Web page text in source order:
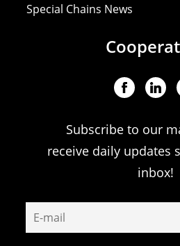
Special Chains News
Subscribe to our
receive daily updates
inbox!